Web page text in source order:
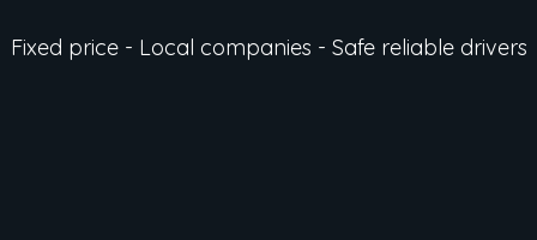
Fixed price - Local companies - Safe reliable drivers